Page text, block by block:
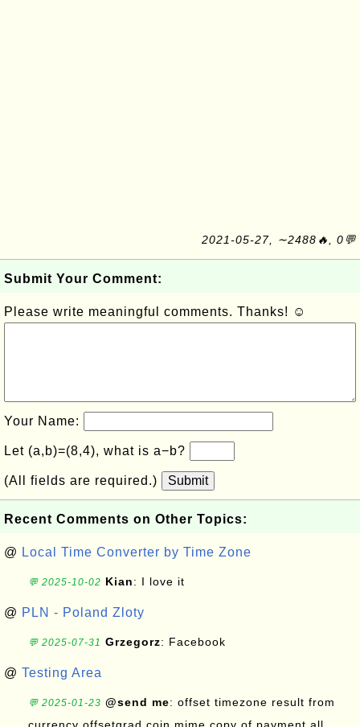
2021-05-27, ∼2488🔥, 0💬
Submit Your Comment:
Please write meaningful comments. Thanks! ☺
Your Name:
Let (a,b)=(8,4), what is a−b?
(All fields are required.) Submit
Recent Comments on Other Topics:
@ Local Time Converter by Time Zone
💬 2025-10-02 Kian: I love it
@ PLN - Poland Zloty
💬 2025-07-31 Grzegorz: Facebook
@ Testing Area
💬 2025-01-23 @send me: offset timezone result from